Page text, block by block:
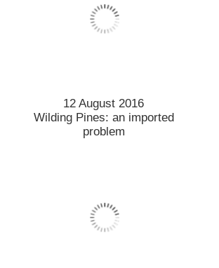
12 August 2016
Wilding Pines: an imported
problem